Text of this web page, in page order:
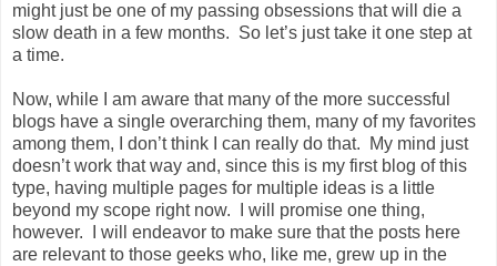
might just be one of my passing obsessions that will die a
slow death in a few months. So let’s just take it one step at
a time.
Now, while I am aware that many of the more successful
blogs have a single overarching them, many of my favorites
among them, I don’t think I can really do that. My mind just
doesn’t work that way and, since this is my first blog of this
type, having multiple pages for multiple ideas is a little
beyond my scope right now. I will promise one thing,
however. I will endeavor to make sure that the posts here
are relevant to those geeks who, like me, grew up in the